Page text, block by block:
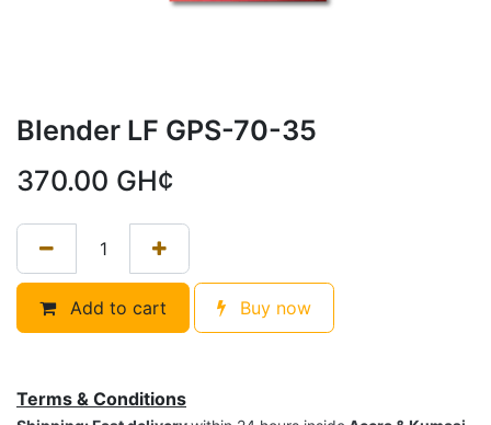
Blender LF GPS-70-35
370.00 GH¢
Add to cart Buy now
Terms & Conditions